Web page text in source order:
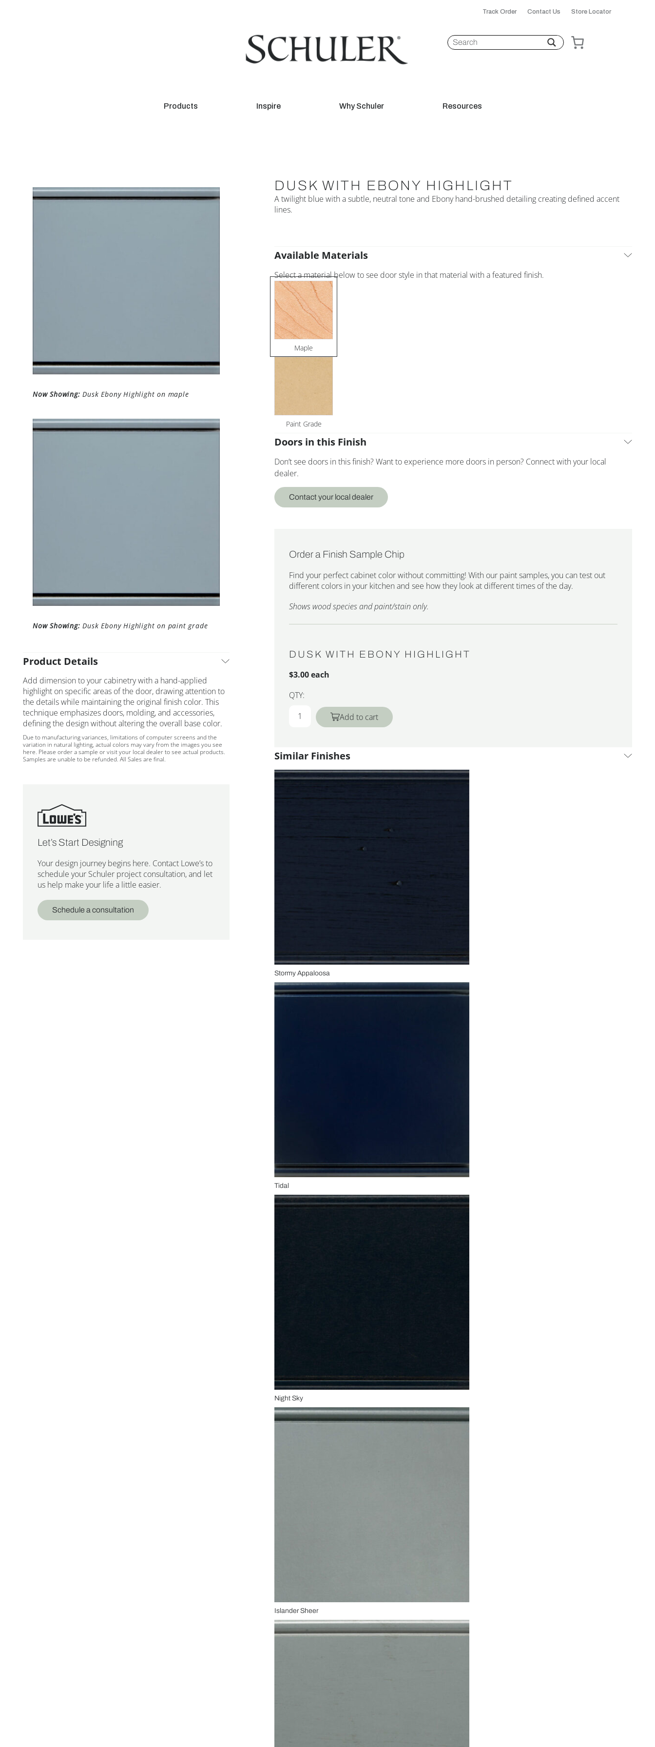
Track Order Contact Us Store Locator
Products Inspire Why Schuler Resources
DUSK WITH EBONY HIGHLIGHT
A twilight blue with a subtle, neutral tone and Ebony hand-brushed detailing creating defined accent
lines.
Now Showing: Dusk Ebony Highlight on maple
Now Showing: Dusk Ebony Highlight on paint grade
Product Details
Add dimension to your cabinetry with a hand-applied
highlight on specific areas of the door, drawing attention to
the details while maintaining the original finish color. This
technique emphasizes doors, molding, and accessories,
defining the design without altering the overall base color.
Due to manufacturing variances, limitations of computer screens and the
variation in natural lighting, actual colors may vary from the images you see
here. Please order a sample or visit your local dealer to see actual products.
Samples are unable to be refunded. All Sales are final.
Let’s Start Designing
Your design journey begins here. Contact Lowe’s to
schedule your Schuler project consultation, and let
us help make your life a little easier.
Schedule a consultation
Available Materials
Select a material below to see door style in that material with a featured finish.
Maple
Paint Grade
Doors in this Finish
Don’t see doors in this finish? Want to experience more doors in person? Connect with your local
dealer.
Contact your local dealer
Order a Finish Sample Chip
Find your perfect cabinet color without committing! With our paint samples, you can test out
different colors in your kitchen and see how they look at different times of the day.
Shows wood species and paint/stain only.
DUSK WITH EBONY HIGHLIGHT
$3.00 each
QTY:
Add to cart
Similar Finishes
Stormy Appaloosa
Tidal
Night Sky
Islander Sheer